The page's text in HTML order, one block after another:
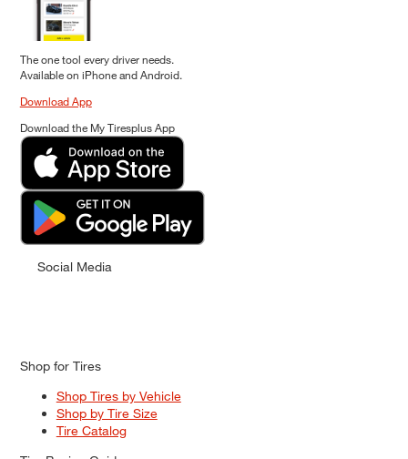
The one tool every driver needs.
Available on iPhone and Android.
Download App
Download the My Tiresplus App
Social Media
Shop for Tires
Shop Tires by Vehicle
Shop by Tire Size
Tire Catalog